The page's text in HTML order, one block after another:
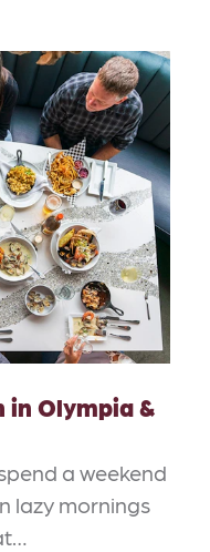
in Olympia &
a weekend
lazy mornings